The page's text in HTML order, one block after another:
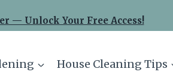
— Unlock Your Free Access!
House Cleaning Tips